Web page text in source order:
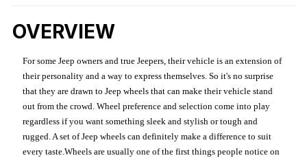
OVERVIEW
For some Jeep owners and true Jeepers, their vehicle is an extension of
their personality and a way to express themselves. So it's no surprise
that they are drawn to Jeep wheels that can make their vehicle stand
out from the crowd. Wheel preference and selection come into play
regardless if you want something sleek and stylish or tough and
rugged. A set of Jeep wheels can definitely make a difference to suit
every taste.Wheels are usually one of the first things people notice on